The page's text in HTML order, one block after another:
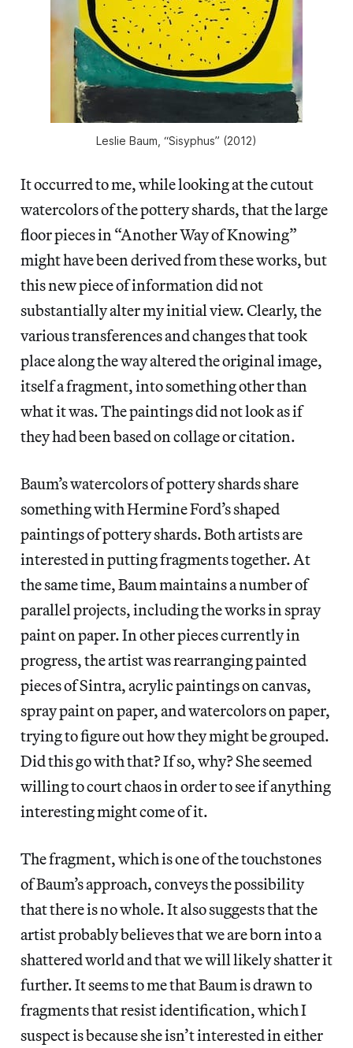
Leslie Baum, “Sisyphus” (2012)
It occurred to me, while looking at the cutout
watercolors of the pottery shards, that the large
floor pieces in “Another Way of Knowing”
might have been derived from these works, but
this new piece of information did not
substantially alter my initial view. Clearly, the
various transferences and changes that took
place along the way altered the original image,
itself a fragment, into something other than
what it was. The paintings did not look as if
they had been based on collage or citation.
Baum’s watercolors of pottery shards share
something with Hermine Ford’s shaped
paintings of pottery shards. Both artists are
interested in putting fragments together. At
the same time, Baum maintains a number of
parallel projects, including the works in spray
paint on paper. In other pieces currently in
progress, the artist was rearranging painted
pieces of Sintra, acrylic paintings on canvas,
spray paint on paper, and watercolors on paper,
trying to figure out how they might be grouped.
Did this go with that? If so, why? She seemed
willing to court chaos in order to see if anything
interesting might come of it.
The fragment, which is one of the touchstones
of Baum’s approach, conveys the possibility
that there is no whole. It also suggests that the
artist probably believes that we are born into a
shattered world and that we will likely shatter it
further. It seems to me that Baum is drawn to
fragments that resist identification, which I
suspect is because she isn’t interested in either